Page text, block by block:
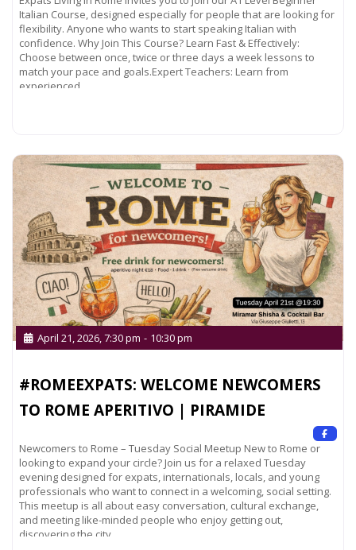
Italian Course, designed especially for people that are looking for
flexibility. Anyone who wants to start speaking Italian with
confidence. Why Join This Course? Learn Fast & Effectively:
Choose between once, twice or three days a week lessons to
match your pace and goals.Expert Teachers: Learn from
experienced
#ROMEEXPATS: WELCOME NEWCOMERS
TO ROME APERITIVO | PIRAMIDE
April 21, 2026, 7:30 pm - 10:30 pm
Newcomers to Rome – Tuesday Social Meetup New to Rome or
looking to expand your circle? Join us for a relaxed Tuesday
evening designed for expats, internationals, locals, and young
professionals who want to connect in a welcoming, social setting.
This meetup is all about easy conversation, cultural exchange,
and meeting like-minded people who enjoy getting out,
discovering the city,